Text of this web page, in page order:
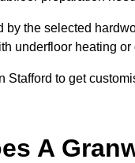
by the selected
underfloor heating
Stafford to get
A